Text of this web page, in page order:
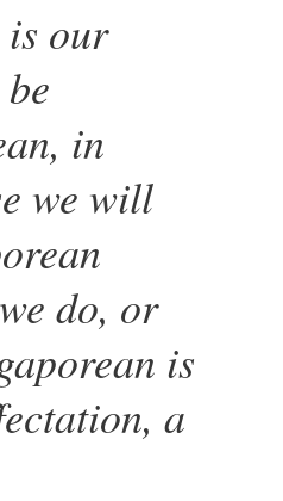
our
in
we will
do, or
is
a